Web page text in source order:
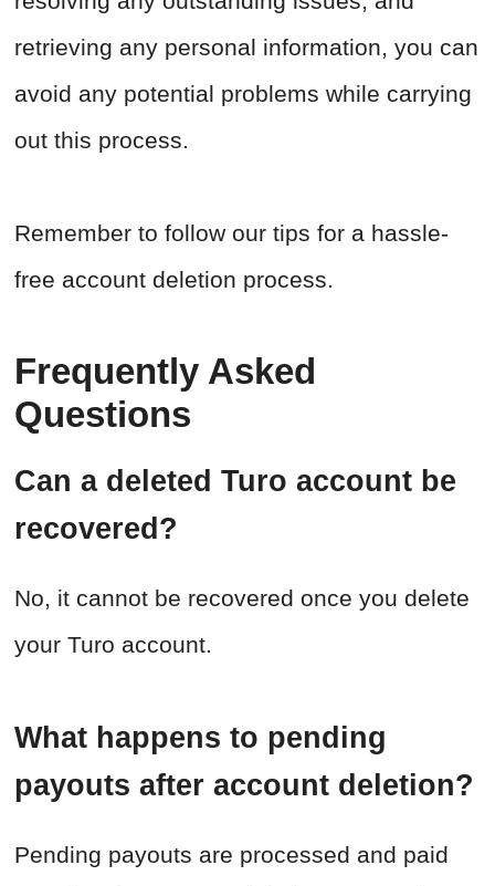
retrieving any personal information, you can
avoid any potential problems while carrying
out this process.
Remember to follow our tips for a hassle-
free account deletion process.
Frequently Asked
Questions
Can a deleted Turo account be
recovered?
No, it cannot be recovered once you delete
your Turo account.
What happens to pending
payouts after account deletion?
Pending payouts are processed and paid